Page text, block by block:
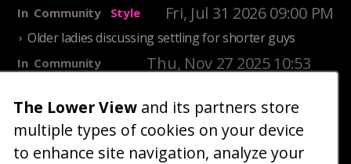
In Community Style Fri, Jul 31 2026 09:00 PM
Older ladies discussing settling for shorter guys
In Community
Thu, Nov 27 2025 10:53
25 Shortest Rappers Of All Time
InCommunity
Entertainment
Fri, Jul 31 2026 09:19
PM
The Lower View and its partners store
multiple types of cookies on your device
to enhance site navigation, analyze your